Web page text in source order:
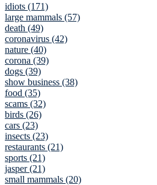
idiots (171)
large mammals (57)
death (49)
coronavirus (42)
nature (40)
corona (39)
dogs (39)
show business (38)
food (35)
scams (32)
birds (26)
cars (23)
insects (23)
restaurants (21)
sports (21)
jasper (21)
small mammals (20)